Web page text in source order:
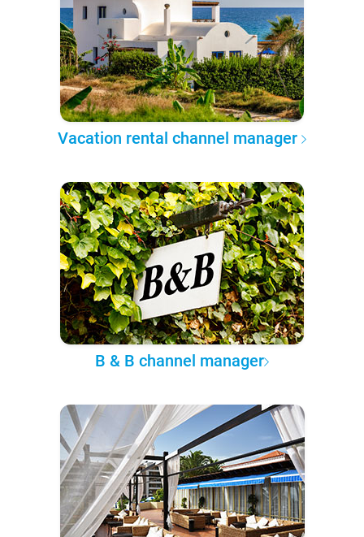
Vacation rental channel manager
B & B channel manager